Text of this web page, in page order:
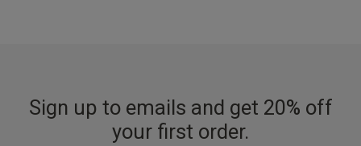
Sign up to emails and get 20% off
your first order.